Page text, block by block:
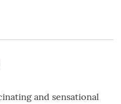
and sensational